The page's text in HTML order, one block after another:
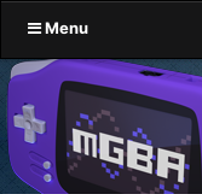
Menu